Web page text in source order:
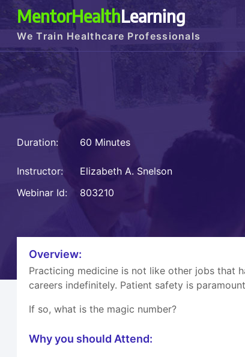
MentorHealthLearning
We Train Healthcare Professionals
Duration: 60 Minutes
Instructor:
Elizabeth A. Snelson
Webinar Id:
803210
Overview:
Practicing medicine is not like other jobs that
careers indefinitely. Patient safety is
If so, what is the magic number?
Why you should Attend: